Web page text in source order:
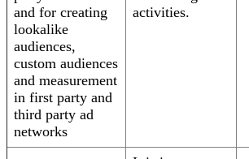
and for creating
lookalike
audiences,
custom audiences
and measurement
in first party and
third party ad
networks
activities.